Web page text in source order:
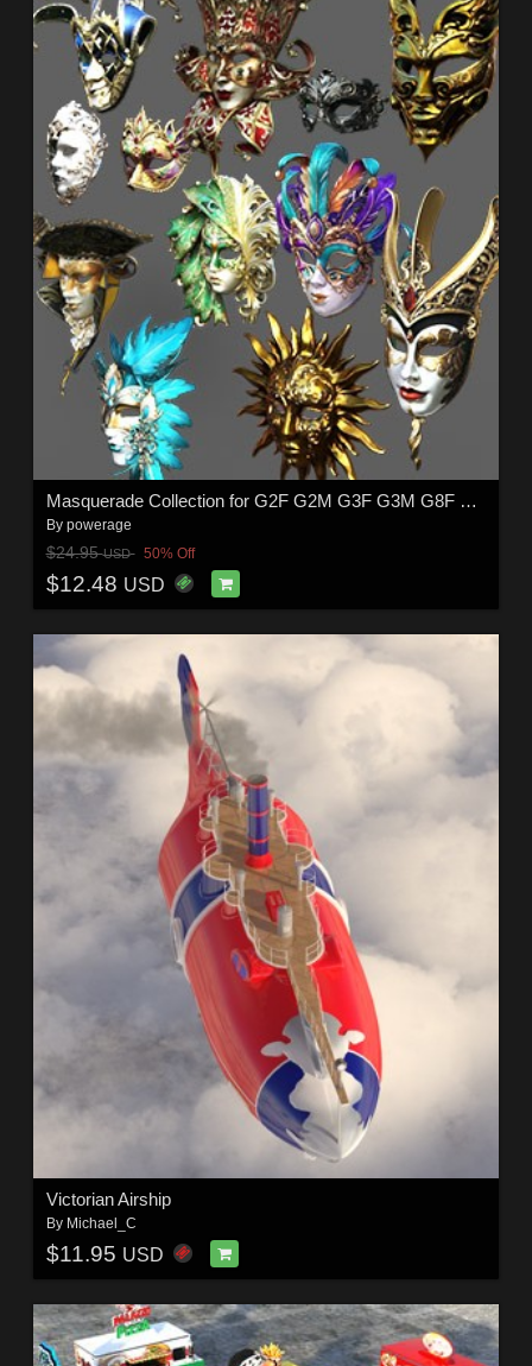
Masquerade Collection for G2F G2M G3F G3M G8F G8M G8.1F G8.1M G9
By powerage
$24.95USD 50% Off
$12.48 USD
Victorian Airship
By Michael_C
$11.95 USD